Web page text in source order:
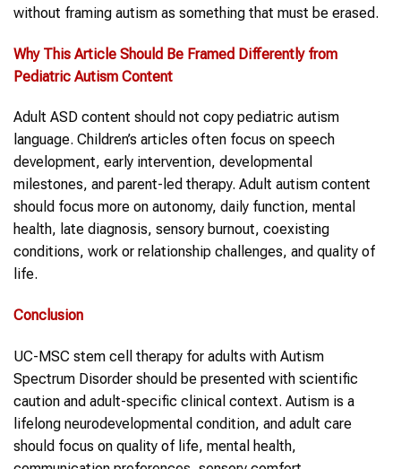
without framing autism as something that must be erased.
Why This Article Should Be Framed Differently from
Pediatric Autism Content
Adult ASD content should not copy pediatric autism
language. Children’s articles often focus on speech
development, early intervention, developmental
milestones, and parent-led therapy. Adult autism content
should focus more on autonomy, daily function, mental
health, late diagnosis, sensory burnout, coexisting
conditions, work or relationship challenges, and quality of
life.
Conclusion
UC-MSC stem cell therapy for adults with Autism
Spectrum Disorder should be presented with scientific
caution and adult-specific clinical context. Autism is a
lifelong neurodevelopmental condition, and adult care
should focus on quality of life, mental health,